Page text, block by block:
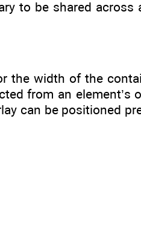
to be shared across
the width of the
from an element’s
can be positioned